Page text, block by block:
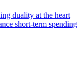
duality at the heart
short-term spending